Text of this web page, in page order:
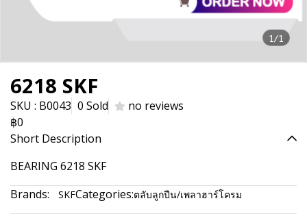
1/1
6218 SKF
SKU : B0043 0 Sold
no reviews
฿0
Short Description
BEARING 6218 SKF
Brands:
SKFCategories:ตลับลูกปืน/เพลาฮาร์โครม